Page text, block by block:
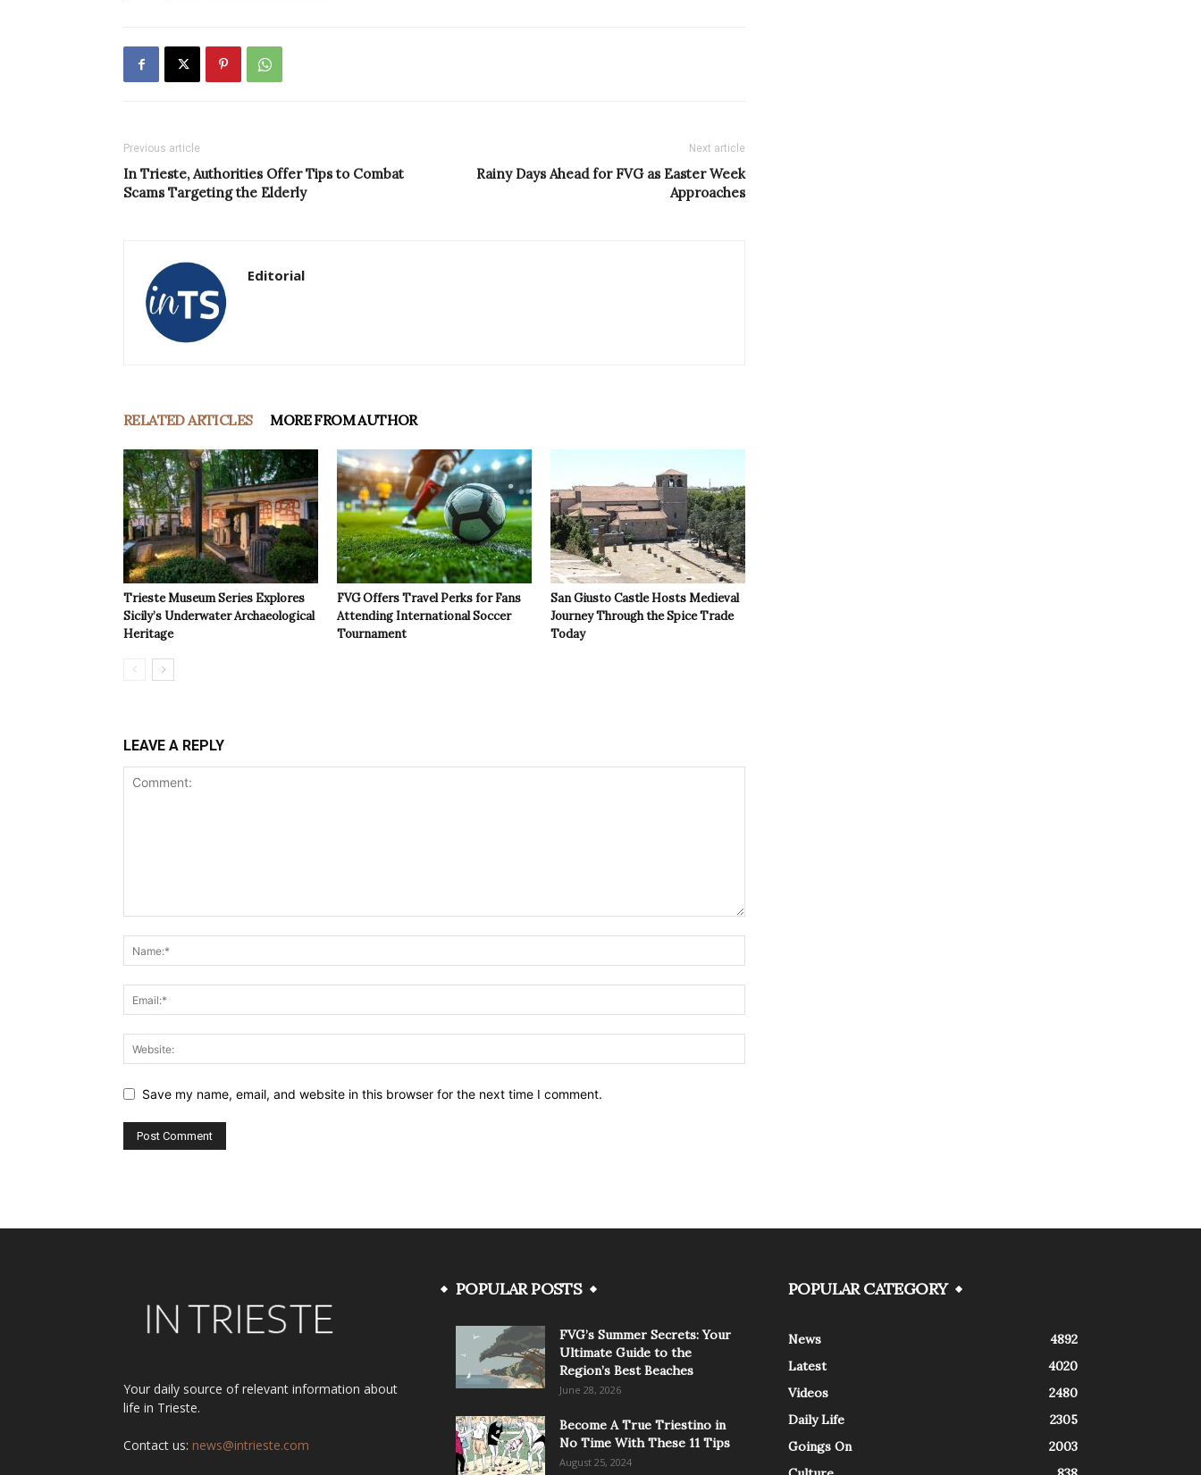
Previous article
In Trieste, Authorities Offer Tips to Combat
Scams Targeting the Elderly
Next article
Rainy Days Ahead for FVG as Easter Week
Approaches
Editorial
RELATED ARTICLES MORE FROM AUTHOR
Trieste Museum Series Explores
Sicily’s Underwater Archaeological
Heritage
FVG Offers Travel Perks for Fans
Attending International Soccer
Tournament
San Giusto Castle Hosts Medieval
Journey Through the Spice Trade
Today
LEAVE A REPLY
Save my name, email, and website in this browser for the next time I comment.
Your daily source of relevant information about
life in Trieste.
Contact us: news@intrieste.com
POPULAR POSTS
FVG’s Summer Secrets: Your
Ultimate Guide to the
Region’s Best Beaches
June 28, 2026
Become A True Triestino in
No Time With These 11 Tips
August 25, 2024
POPULAR CATEGORY
News
4892
Latest
4020
Videos
2480
Daily Life
2305
Goings On
2003